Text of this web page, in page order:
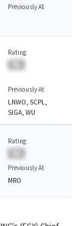
Previously At
Rating
Previously At
LNWO, SCPL,
SIGA, WU
Rating
Previously At
MRO